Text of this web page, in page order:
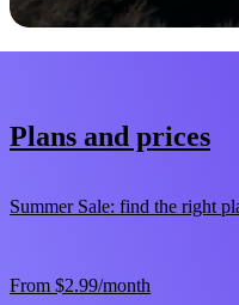
Plans and prices
Summer Sale: find the right
From $2.99/month